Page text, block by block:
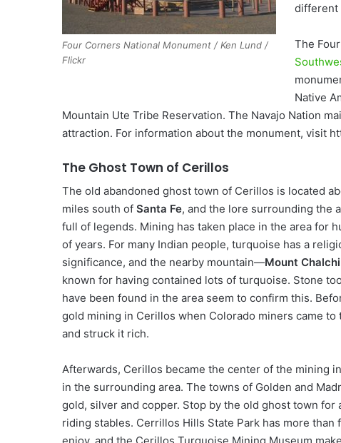
Four Corners National Monument / Ken Lund /
Flickr
different
The
Native
Mountain Ute Tribe Reservation. The Navajo Nation
attraction. For information about the monument, visit
The Ghost Town of Cerillos
The old abandoned ghost town of Cerillos is located
miles south of Santa Fe, and the lore surrounding the
full of legends. Mining has taken place in the area for
of years. For many Indian people, turquoise has a
significance, and the nearby mountain—Mount
known for having contained lots of turquoise. Stone
have been found in the area seem to confirm this.
gold mining in Cerillos when Colorado miners came to
and struck it rich.
Afterwards, Cerillos became the center of the mining
in the surrounding area. The towns of Golden and
gold, silver and copper. Stop by the old ghost town
riding stables. Cerrillos Hills State Park has more